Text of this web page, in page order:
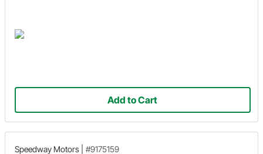
Add to Cart
Speedway Motors #9175159